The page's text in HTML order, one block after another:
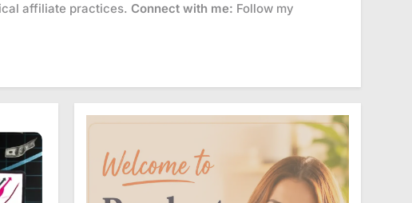
affiliate practices. Connect with me: Follow my